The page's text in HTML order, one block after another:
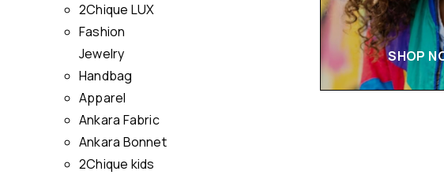
2Chique LUX
Fashion
Jewelry
Handbag
Apparel
Ankara Fabric
Ankara Bonnet
2Chique kids
SHOP